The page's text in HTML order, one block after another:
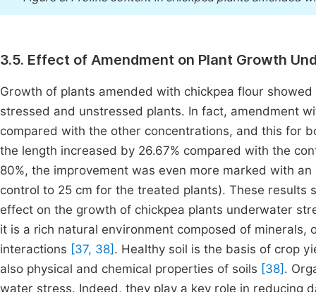
3.5. Effect of Amendment on Plant Growth
Growth of plants amended with chickpea flour
stressed and unstressed plants. In fact, amendment
compared with the other concentrations, and this for
the length increased by 26.67% compared with the
80%, the improvement was even more marked with
control to 25 cm for the treated plants). These results
effect on the growth of chickpea plants underwater
it is a rich natural environment composed of
interactions [37, 38] . Healthy soil is the basis of crop
also physical and chemical properties of soils [38] .
water stress. Indeed, they play a key role in reducing